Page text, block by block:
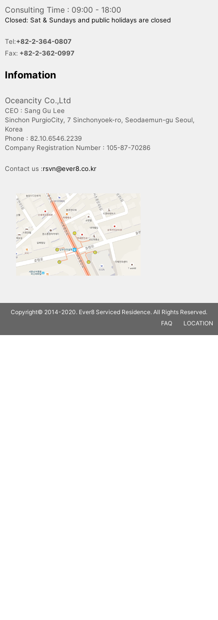
Consulting Time : 09:00 - 18:00
Closed: Sat & Sundays and public holidays are closed
Tel:+82-2-364-0807
Fax: +82-2-362-0997
Infomation
Oceancity Co.,Ltd
CEO : Sang Gu Lee
Sinchon PurgioCity, 7 Sinchonyoek-ro, Seodaemun-gu Seoul,
Korea
Phone : 82.10.6546.2239
Company Registration Number : 105-87-70286
Contact us :rsvn@ever8.co.kr
Copyright© 2014-2020. Ever8 Serviced Residence. All Rights Reserved.
FAQ
LOCATION